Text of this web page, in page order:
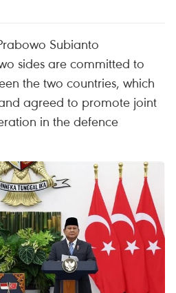
Subianto
sides are committed to
the two countries, which
agreed to promote joint
in the defence